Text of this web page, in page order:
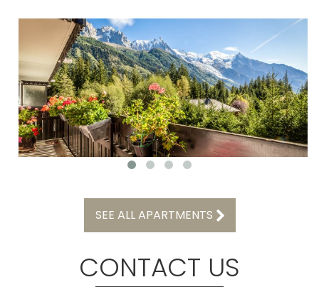
SEE ALL APARTMENTS
CONTACT US